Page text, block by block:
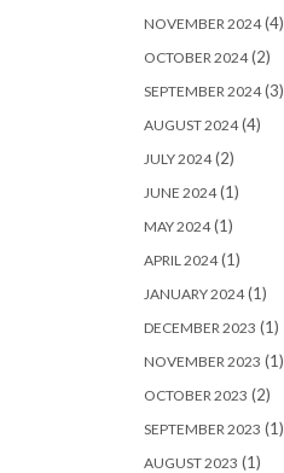
NOVEMBER 2024(4)
OCTOBER 2024(2)
SEPTEMBER 2024(3)
AUGUST 2024(4)
JULY 2024(2)
JUNE 2024(1)
MAY 2024(1)
APRIL 2024(1)
JANUARY 2024(1)
DECEMBER 2023 (1)
NOVEMBER 2023 (1)
OCTOBER 2023 (2)
SEPTEMBER 2023 (1)
AUGUST 2023 (1)